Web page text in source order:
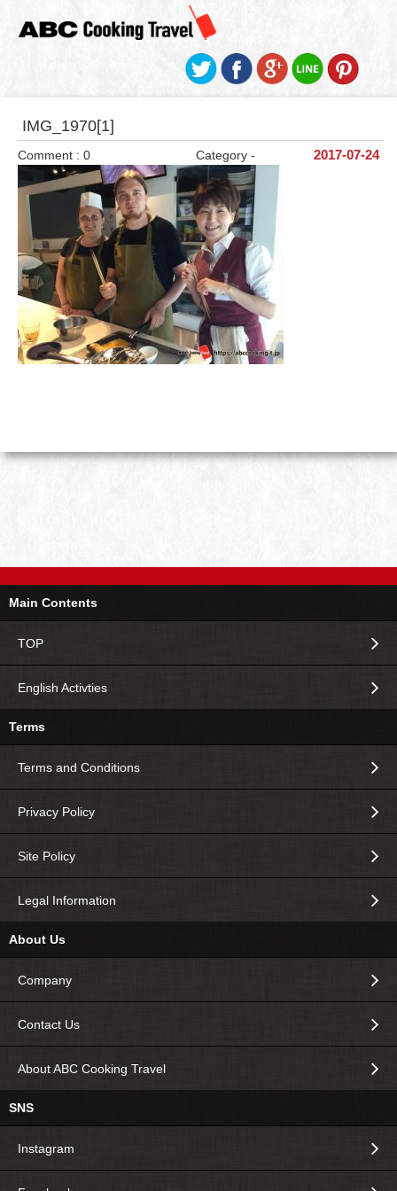
IMG_1970[1]
2017-07-24
Category -
Comment : 0
Main Contents
TOP
English Activties
Terms
Terms and Conditions
Privacy Policy
Site Policy
Legal Information
About Us
Company
Contact Us
About ABC Cooking Travel
SNS
Instagram